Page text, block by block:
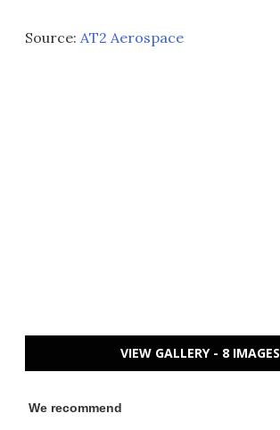
Source: AT2 Aerospace
VIEW GALLERY - 8 IMAGES
We recommend